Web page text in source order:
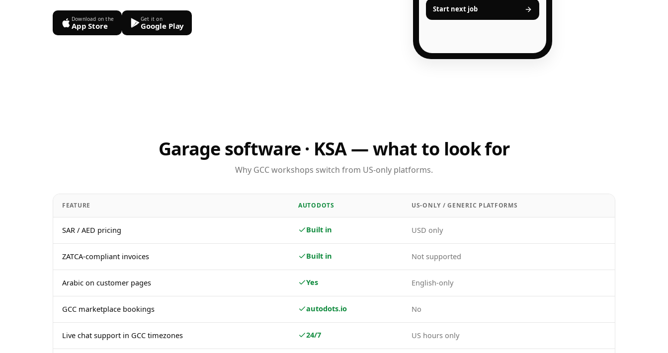
Download on the
App Store
Get it on
Google Play
Start next job
Garage software · KSA — what to look for
Why GCC workshops switch from US-only platforms.
FEATURE AUTODOTS US-ONLY / GENERIC PLATFORMS
SAR / AED pricing Built in USD only
ZATCA-compliant invoices Built in Not supported
Arabic on customer pages Yes English-only
GCC marketplace bookings autodots.io No
Live chat support in GCC timezones 24/7 US hours only